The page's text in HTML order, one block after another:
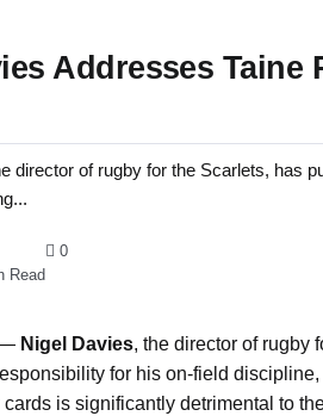
Addresses Taine
of rugby for the Scarlets, has
Read
0
— Nigel Davies, the director of rugby
for his on-field
is significantly detrimental to